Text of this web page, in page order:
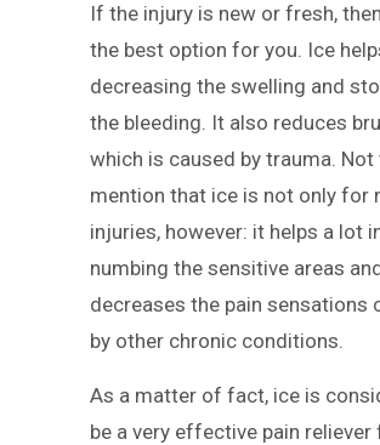
If the injury is new or fresh,
the best option for you. Ice
decreasing the swelling and
the bleeding. It also reduces
which is caused by trauma. Not
mention that ice is not only for
injuries, however: it helps a lot
numbing the sensitive areas
decreases the pain sensations
by other chronic conditions.
As a matter of fact, ice is
be a very effective pain reliever